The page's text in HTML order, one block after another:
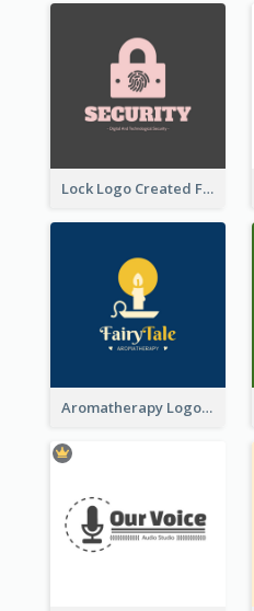
Lock Logo Created For Digital And Technological Security Services
Aromatherapy Logo Designed With Theme Of Fairy Tale